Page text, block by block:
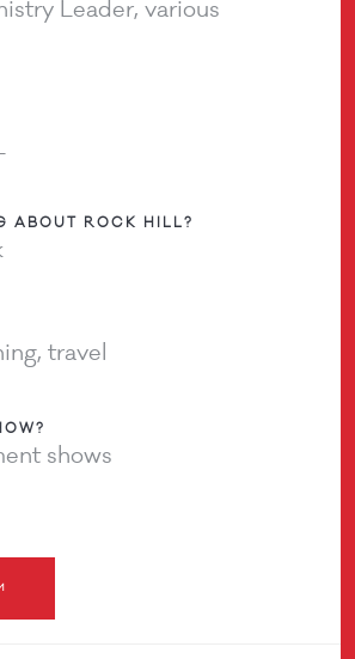
Leader, various
ABOUT ROCK HILL?
travel
shows